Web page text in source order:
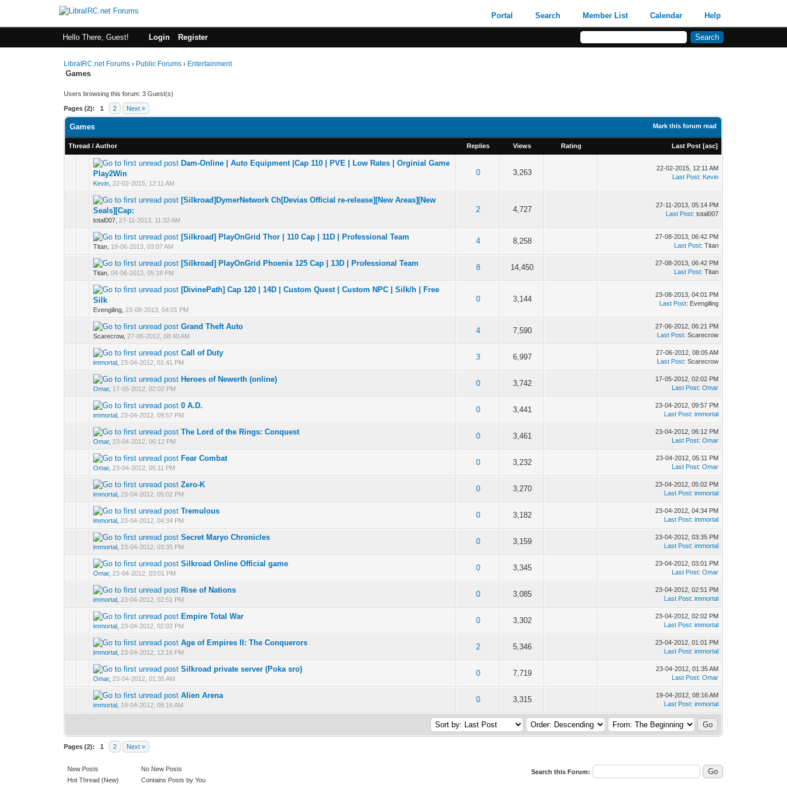
Portal Search Member List Calendar Help
Hello There, Guest! Login Register
LibraIRC.net Forums › Public Forums › Entertainment
Games
Users browsing this forum: 3 Guest(s)
Pages (2): 1 2 Next »
Mark this forum read
Games
Thread /Author Replies Views Rating Last Post [asc]
Dam-Online | Auto Equipment |Cap 110 | PVE | Low Rates | Orginial Game
Play2Win
Kevin ,22-02-2015, 12:11 AM
0 3,263
22-02-2015, 12:11 AM
Last Post: Kevin
[Silkroad]DymerNetwork Ch[Devias Official re-release][New Areas][New
Seals][Cap:
total007, 27-11-2013, 11:32 AM
2 4,727
27-11-2013, 05:14 PM
Last Post: total007
[Silkroad] PlayOnGrid Thor | 110 Cap | 11D | Professional Team
Titan, 18-06-2013, 03:07 AM
4 8,258
0 Vote(s) - 0 out of 5 in Average
1 2 345
27-08-2013, 06:42 PM
Last Post: Titan
[Silkroad] PlayOnGrid Phoenix 125 Cap | 13D | Professional Team
Titan,04-06-2013, 05:18 PM
8 14,450
0 Vote(s) - 0 out of 5 in Average
1 2 345
27-08-2013, 06:42 PM
Last Post: Titan
[DivinePath] Cap 120 | 14D | Custom Quest | Custom NPC | Silk/h | Free
Silk
Evengiling,23-08-2013, 04:01 PM
0 3,144
23-08-2013, 04:01 PM
Last Post: Evengiling
Grand Theft Auto
Scarecrow, 27-06-2012, 08:40 AM
4 7,590
0 Vote(s) - 0 out of 5 in Average
27-06-2012, 06:21 PM
Last Post: Scarecrow
Call of Duty
immortal ,23-04-2012, 01:41 PM
3 6,997
0 Vote(s) - 0 out of 5 in Average
27-06-2012, 08:05 AM
Last Post: Scarecrow
Heroes of Newerth (online)
Omar, 17-05-2012, 02:02 PM
0 3,742
0 Vote(s) - 0 out of 5 in Average
12345
17-05-2012, 02:02 PM
Last Post:Omar
0 A.D.
immortal ,23-04-2012, 09:57 PM
0 3,441
0 Vote(s) - 0 out of 5 in Average
23-04-2012, 09:57 PM
Last Post:immortal
The Lord of the Rings: Conquest
Omar, 23-04-2012, 06:12 PM
0 3,461
0 Vote(s) - 0 out of 5 in Average
1 2345
23-04-2012, 06:12 PM
Last Post:Omar
Fear Combat
Omar,23-04-2012, 05:11 PM
0 3,232
0 Vote(s) - 0 out of 5 in Average
23-04-2012, 05:11 PM
Last Post:Omar
Zero-K
immortal 23-04-2012, 05:02 PM
0 3,270
0 Vote(s) - 0 out of 5 in Average
23-04-2012, 05:02 PM
Last Post:immortal
Tremulous
immortal ,23-04-2012, 04:34 PM
0 3,182
0 Vote(s) - 0 out of 5 in Average
23-04-2012, 04:34 PM
Last Post:immortal
Secret Maryo Chronicles
immortal 23-04-2012, 03:35 PM
0 3,159
0 Vote(s) - 0 out of 5 in Average
123
23-04-2012, 03:35 PM
Last Post:immortal
Silkroad Online Official game
Omar,23-04-2012, 03:01 PM
0 3,345
0 Vote(s) - 0 out of 5 in Average
12 345
23-04-2012, 03:01 PM
Last Post:Omar
Rise of Nations
immortal 23-04-2012, 02:51 PM
0 3,085
0 Vote(s) - 0 out of 5 in Average
23-04-2012, 02:51 PM
Last Post:immortal
Empire Total War
immortal ,23-04-2012, 02:02 PM
0 3,302
0 Vote(s) - 0 out of 5 in Average
23-04-2012, 02:02 PM
Last Post:immortal
Age of Empires II: The Conquerors
immortal 23-04-2012, 12:16 PM
2 5,346
0 Vote(s) - 0 out of 5 in Average
12345
23-04-2012, 01:01 PM
Last Post:immortal
Silkroad private server (Poka sro)
Omar,23-04-2012, 01:35 AM
0 7,719
0 Vote(s) - 0 out of 5 in Average
1 23 45
23-04-2012, 01:35 AM
Last Post:Omar
Alien Arena
immortal 19-04-2012, 08:16 AM
0 3,315
0 Vote(s) - 0 out of 5 in Average
19-04-2012, 08:16 AM
Last Post:immortal
Pages (2): 1 2 Next »
New Posts
Hot Thread (New)
No New Posts
Contains Posts by You
Search this Forum: